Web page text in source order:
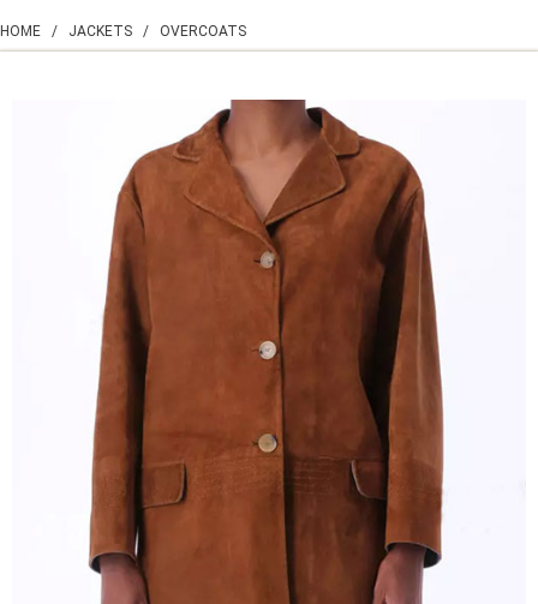
HOME / JACKETS / OVERCOATS